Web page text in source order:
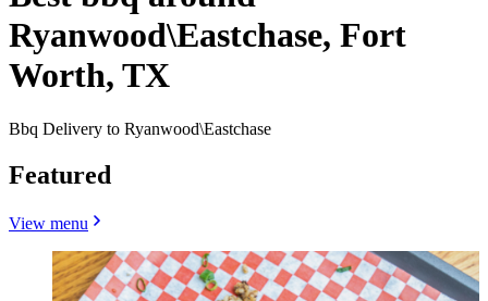
Ryanwood\Eastchase, Fort
Worth, TX
Bbq Delivery to Ryanwood\Eastchase
Featured
View menu